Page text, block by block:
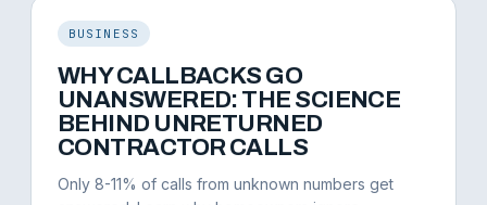
BUSINESS
WHY CALLBACKS GO
UNANSWERED: THE SCIENCE
BEHIND UNRETURNED
CONTRACTOR CALLS
Only 8-11% of calls from unknown numbers get